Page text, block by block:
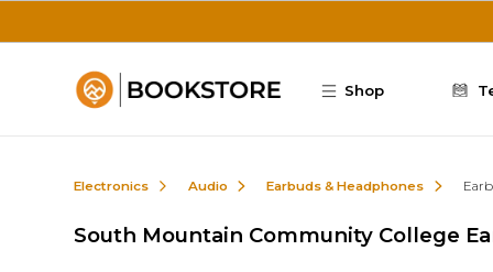
Shop
Electronics Audio Earbuds & Headphones
South Mountain Community College